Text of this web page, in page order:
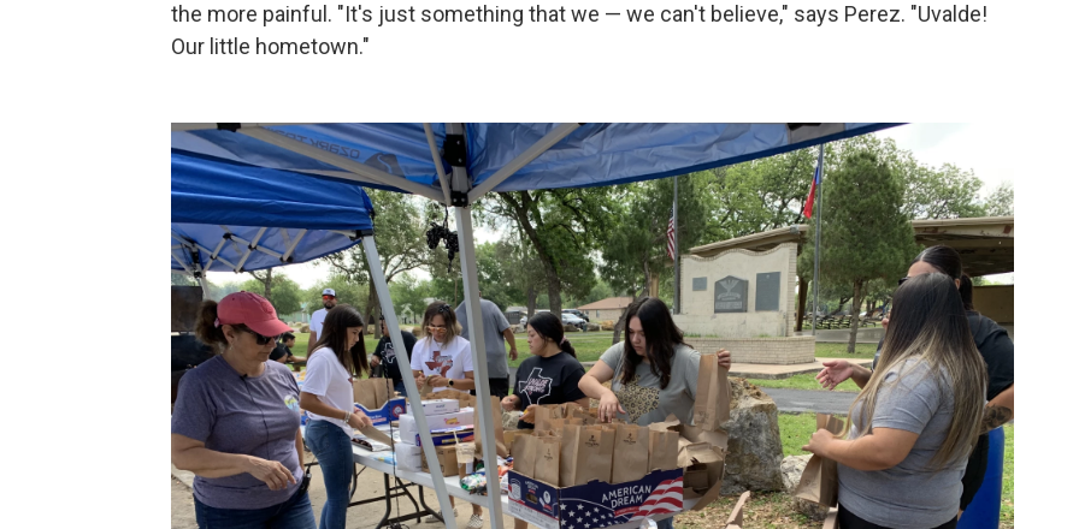
the more painful. "It's just something that we — we can't believe," says Perez. "Uvalde!
Our little hometown."